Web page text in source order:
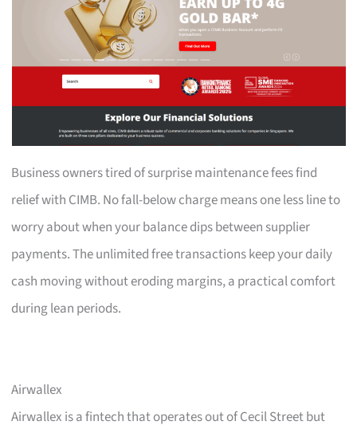
Business owners tired of surprise maintenance fees find
relief with CIMB. No fall-below charge means one less line to
worry about when your balance dips between supplier
payments. The unlimited free transactions keep your daily
cash moving without eroding margins, a practical comfort
during lean periods.
Airwallex
Airwallex is a fintech that operates out of Cecil Street but